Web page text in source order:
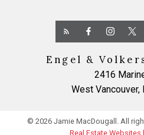
Engel &
2416
West Vancouver,
© 2026 Jamie MacDougall. All
Real Estate Websites